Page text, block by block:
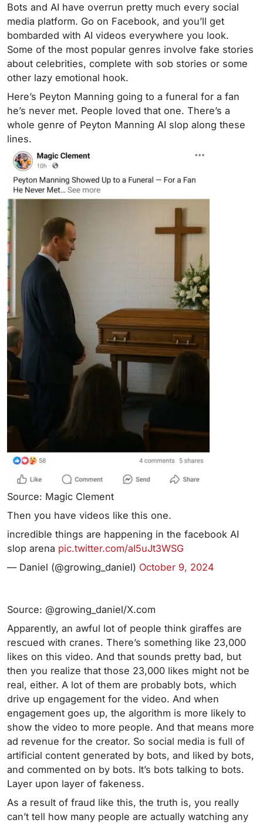
Bots and AI have overrun pretty much every social
media platform. Go on Facebook, and you’ll get
bombarded with AI videos everywhere you look.
Some of the most popular genres involve fake stories
about celebrities, complete with sob stories or some
other lazy emotional hook.
Here’s Peyton Manning going to a funeral for a fan
he’s never met. People loved that one. There’s a
whole genre of Peyton Manning AI slop along these
lines.
Source: Magic Clement
Then you have videos like this one.
incredible things are happening in the facebook AI
slop arena pic.twitter.com/aI5uJt3WSG
— Daniel (@growing_daniel) October 9, 2024
Source: @growing_daniel/X.com
Apparently, an awful lot of people think giraffes are
rescued with cranes. There’s something like 23,000
likes on this video. And that sounds pretty bad, but
then you realize that those 23,000 likes might not be
real, either. A lot of them are probably bots, which
drive up engagement for the video. And when
engagement goes up, the algorithm is more likely to
show the video to more people. And that means more
ad revenue for the creator. So social media is full of
artificial content generated by bots, and liked by bots,
and commented on by bots. It’s bots talking to bots.
Layer upon layer of fakeness.
As a result of fraud like this, the truth is, you really
can’t tell how many people are actually watching any